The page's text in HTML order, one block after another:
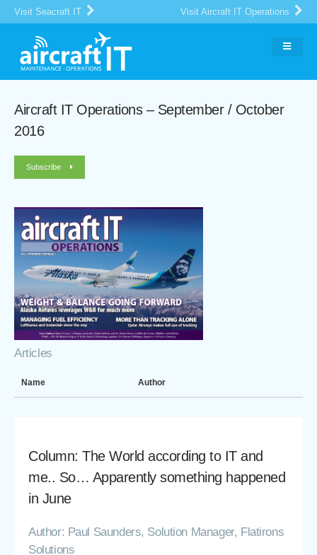
Visit Seacraft IT Visit Aircraft IT Operations
Aircraft IT Operations – September / October
2016
Subscribe
Articles
Name Author
Column: The World according to IT and
me.. So… Apparently something happened
in June
Author: Paul Saunders, Solution Manager, Flatirons
Solutions